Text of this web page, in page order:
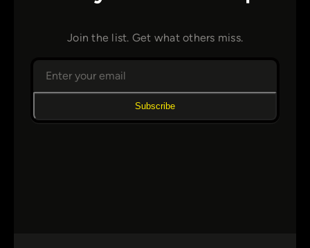
Join the list. Get what others miss.
Subscribe